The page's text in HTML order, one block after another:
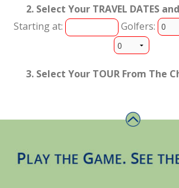
2. Select Your TRAVEL DATES
Starting at:
Golfers:
3. Select Your TOUR From The